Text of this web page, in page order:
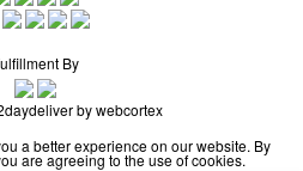
By
by webcortex
a better experience on our website. By
are agreeing to the use of cookies.